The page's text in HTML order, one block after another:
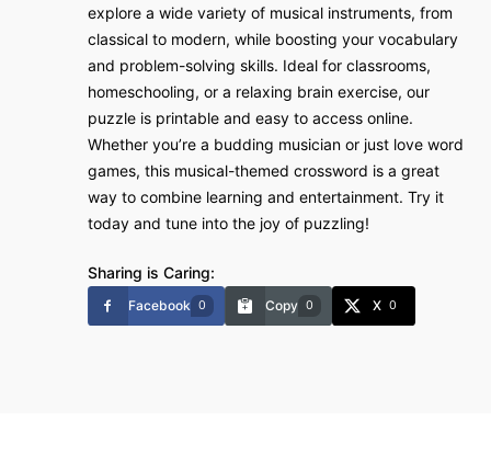
explore a wide variety of musical instruments, from
classical to modern, while boosting your vocabulary
and problem-solving skills. Ideal for classrooms,
homeschooling, or a relaxing brain exercise, our
puzzle is printable and easy to access online.
Whether you’re a budding musician or just love word
games, this musical-themed crossword is a great
way to combine learning and entertainment. Try it
today and tune into the joy of puzzling!
Sharing is Caring:
Facebook 0 Copy 0 X 0